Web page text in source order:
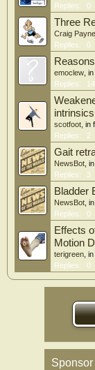
Replies:
0
Three
Craig Payne
Replies:
0
emoclew ,
Replies:
14
scotfoot ,
Replies:
2
Gait
NewsBot ,
Replies:
3
Bladder
NewsBot ,
Replies:
0
Effects
Motion
terigreen ,
Replies:
0
Sponsor